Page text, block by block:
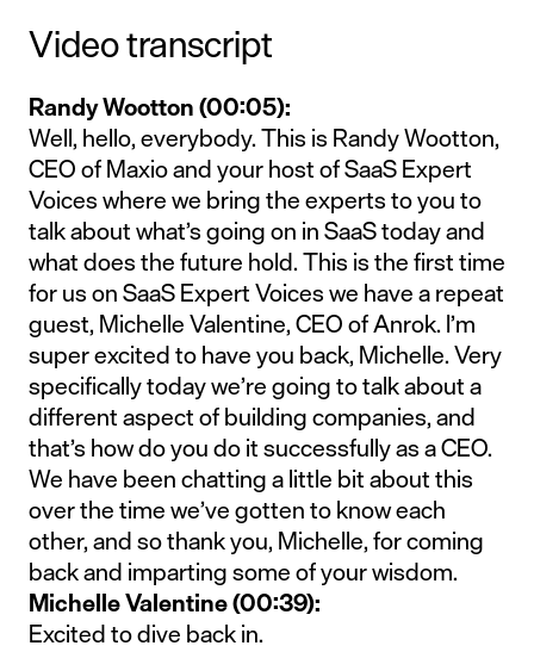
Video transcript
Randy Wootton (00:05):
Well, hello, everybody. This is Randy Wootton,
CEO of Maxio and your host of SaaS Expert
Voices where we bring the experts to you to
talk about what’s going on in SaaS today and
what does the future hold. This is the first time
for us on SaaS Expert Voices we have a repeat
guest, Michelle Valentine, CEO of Anrok. I’m
super excited to have you back, Michelle. Very
specifically today we’re going to talk about a
different aspect of building companies, and
that’s how do you do it successfully as a CEO.
We have been chatting a little bit about this
over the time we’ve gotten to know each
other, and so thank you, Michelle, for coming
back and imparting some of your wisdom.
Michelle Valentine (00:39):
Excited to dive back in.